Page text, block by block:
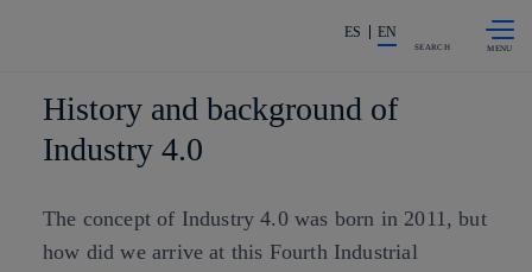
Share in shareholders & investors
ES EN
SEARCH
History and background of
Industry 4.0
The concept of Industry 4.0 was born in 2011, but
how did we arrive at this Fourth Industrial